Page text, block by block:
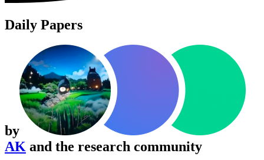
Daily Papers
by
AK and the research community